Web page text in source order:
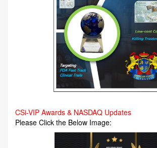
CSi-VIP Awards & NASDAQ Updates
Please Click the Below Image: